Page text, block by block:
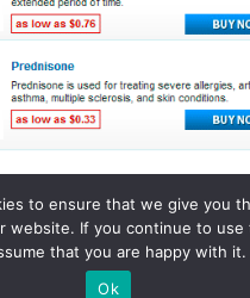
Rights Reserved.
to ensure that we give you
website. If you continue to use
that you are happy with it.
Ok